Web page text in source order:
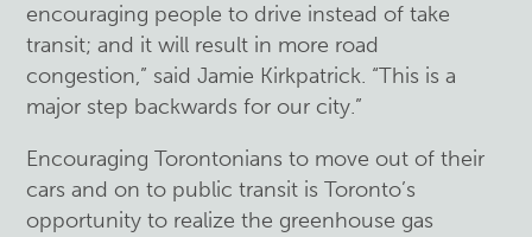
encouraging people to drive instead of take
transit; and it will result in more road
congestion,” said Jamie Kirkpatrick. “This is a
major step backwards for our city.”
Encouraging Torontonians to move out of their
cars and on to public transit is Toronto’s
opportunity to realize the greenhouse gas